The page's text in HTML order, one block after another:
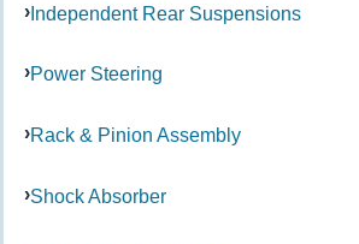
Independent Rear Suspensions
Power Steering
Rack & Pinion Assembly
Shock Absorber